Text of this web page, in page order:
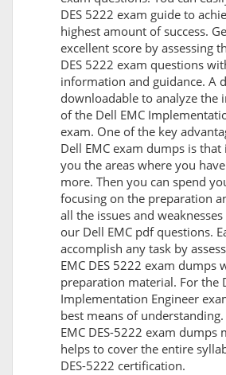
DES 5222 exam guide to
highest amount of success.
excellent score by assessing
DES 5222 exam questions
information and guidance. A
downloadable to analyze the
of the Dell EMC
exam. One of the key
Dell EMC exam dumps is
you the areas where you
more. Then you can spend
focusing on the preparation
all the issues and
our Dell EMC pdf questions.
accomplish any task by
EMC DES 5222 exam dumps
preparation material. For the
Implementation Engineer
best means of
EMC DES-5222 exam dumps
helps to cover the entire
DES-5222 certification.